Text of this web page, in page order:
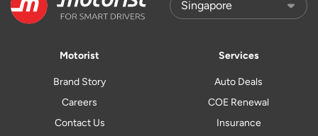
Motorist
Brand Story
Careers
Contact Us
Services
Auto Deals
COE Renewal
Insurance